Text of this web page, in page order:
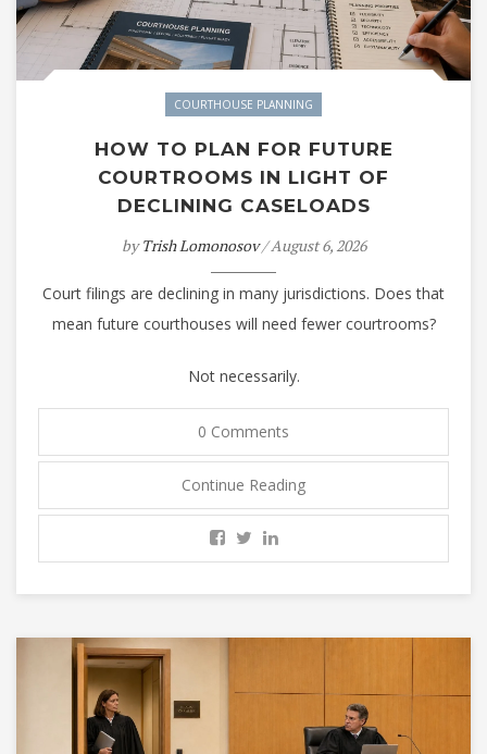
COURTHOUSE PLANNING
HOW TO PLAN FOR FUTURE
COURTROOMS IN LIGHT OF
DECLINING CASELOADS
byTrish Lomonosov/ August 6, 2026
Court filings are declining in many jurisdictions. Does that
mean future courthouses will need fewer courtrooms?
Not necessarily.
0 Comments
Continue Reading